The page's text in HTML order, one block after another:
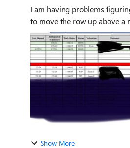
I am having problems
to move the row up above a
Show More